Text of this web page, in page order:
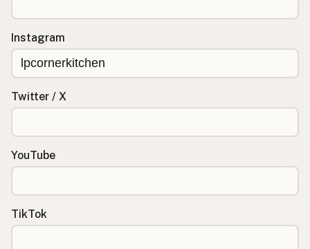
Instagram
Twitter / X
YouTube
TikTok